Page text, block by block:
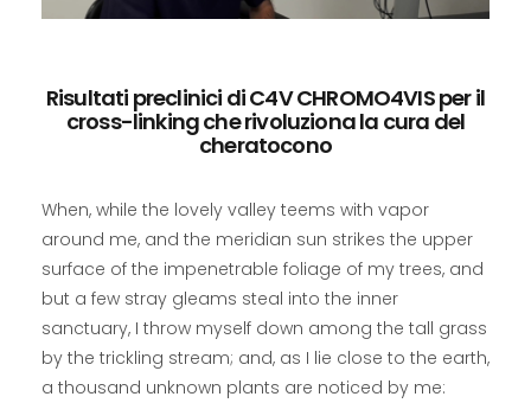
Risultati preclinici di C4V CHROMO4VIS per il
cross-linking che rivoluziona la cura del
cheratocono
When, while the lovely valley teems with vapor
around me, and the meridian sun strikes the upper
surface of the impenetrable foliage of my trees, and
but a few stray gleams steal into the inner
sanctuary, I throw myself down among the tall grass
by the trickling stream; and, as I lie close to the earth,
a thousand unknown plants are noticed by me: